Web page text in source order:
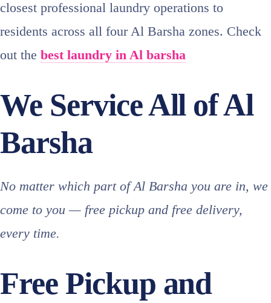
closest professional laundry operations to
residents across all four Al Barsha zones. Check
out the best laundry in Al barsha
We Service All of Al
Barsha
No matter which part of Al Barsha you are in, we
come to you — free pickup and free delivery,
every time.
Free Pickup and